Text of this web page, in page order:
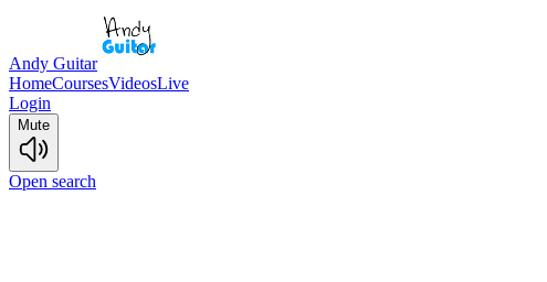
Andy Guitar
HomeCoursesVideosLive
Login
Mute
Open search